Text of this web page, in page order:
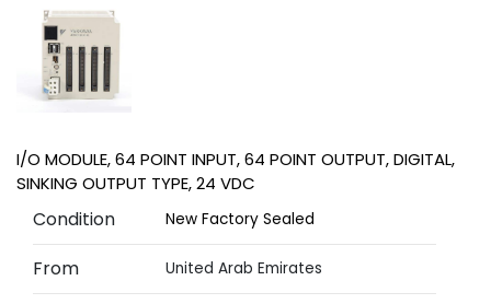
I/O MODULE, 64 POINT INPUT, 64 POINT OUTPUT, DIGITAL,
SINKING OUTPUT TYPE, 24 VDC
Condition New Factory Sealed
From United Arab Emirates